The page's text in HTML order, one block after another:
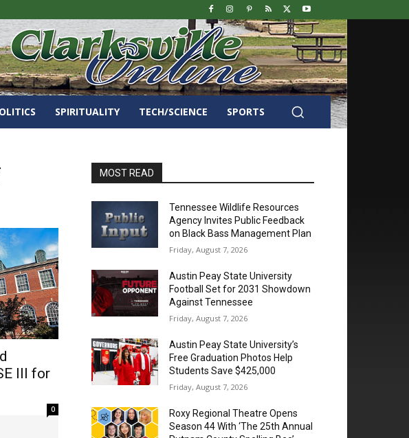
SPIRITUALITY TECH/SCIENCE SPORTS
III for
0
MOST READ
Tennessee Wildlife Resources
Agency Invites Public Feedback
on Black Bass Management Plan
Friday, August 7, 2026
Austin Peay State University
Football Set for 2031 Showdown
Against Tennessee
Friday, August 7, 2026
Austin Peay State University’s
Free Graduation Photos Help
Students Save $425,000
Friday, August 7, 2026
Roxy Regional Theatre Opens
Season 44 With ‘The 25th Annual